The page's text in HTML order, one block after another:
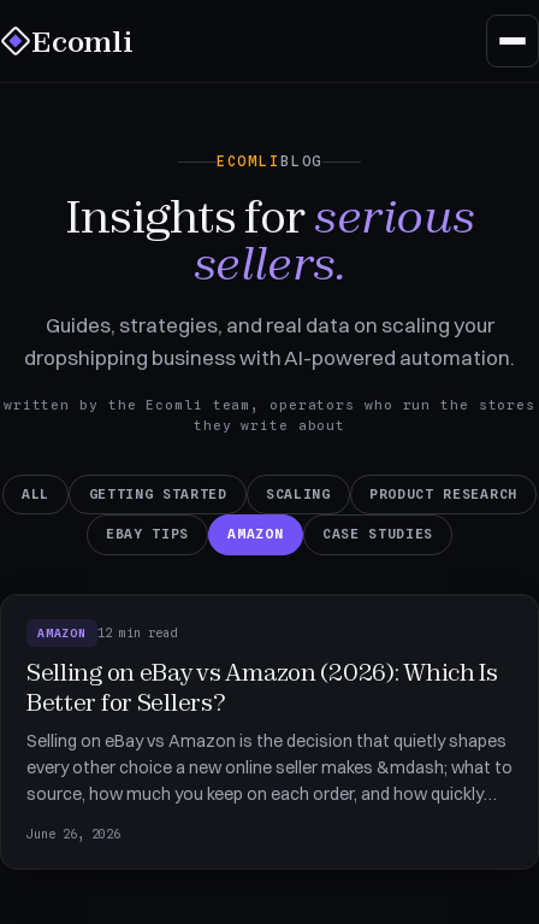
Ecomli
ECOMLI BLOG
Insights forserious
sellers.
Guides, strategies, and real data on scaling your
dropshipping business with AI-powered automation.
written by the Ecomli team, operators who run the stores
they write about
ALL GETTING STARTED SCALING PRODUCT RESEARCH
EBAY TIPS AMAZON CASE STUDIES
AMAZON 12 min read
Selling on eBay vs Amazon (2026): Which Is
Better for Sellers?
Selling on eBay vs Amazon is the decision that quietly shapes
every other choice a new online seller makes &mdash; what to
source, how much you keep on each order, and how quickly
very different setups, and the wrong starting point can cost
June 26, 2026